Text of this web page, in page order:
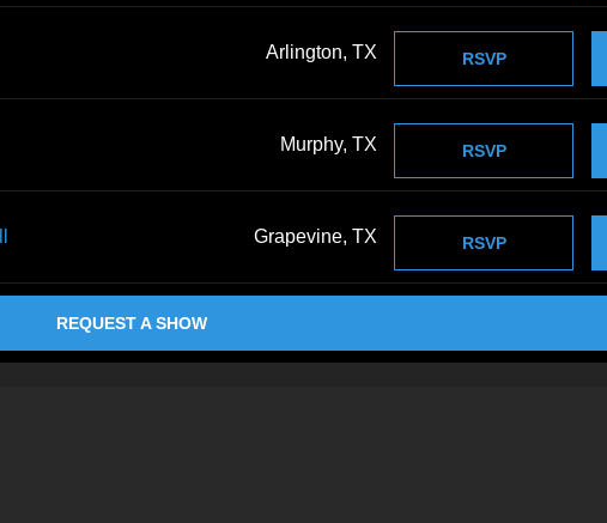
Arlington, TX RSVP
Murphy, TX RSVP
Grapevine, TX RSVP
REQUEST A SHOW